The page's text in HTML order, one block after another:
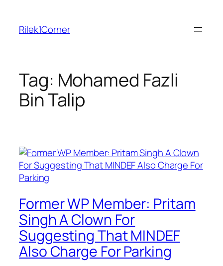
content
Rilek1Corner
Tag: Mohamed Fazli
Bin Talip
Former WP Member: Pritam
Singh A Clown For
Suggesting That MINDEF
Also Charge For Parking